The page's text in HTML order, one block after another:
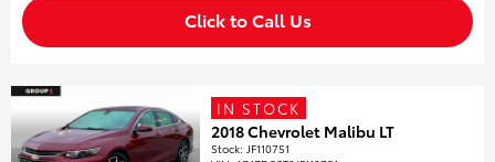
Click to Call Us
IN STOCK
2018 Chevrolet Malibu LT
Stock: JF110751